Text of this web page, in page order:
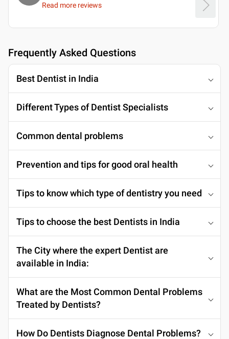
Read more reviews
Frequently Asked Questions
Best Dentist in India
Different Types of Dentist Specialists
Common dental problems
Prevention and tips for good oral health
Tips to know which type of dentistry you need
Tips to choose the best Dentists in India
The City where the expert Dentist are
available in India:
What are the Most Common Dental Problems
Treated by Dentists?
How Do Dentists Diagnose Dental Problems?